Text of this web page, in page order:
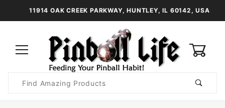
11914 OAK CREEK PARKWAY, HUNTLEY, IL 60142, USA
Search